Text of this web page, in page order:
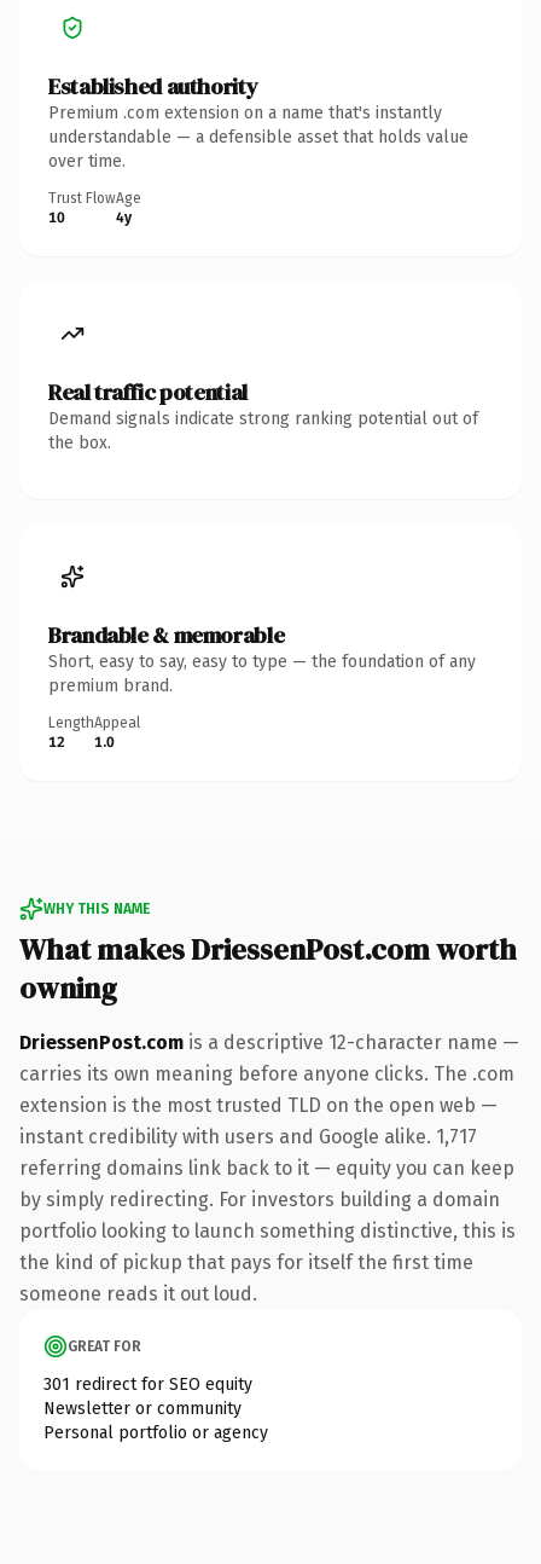
Established authority
Premium .com extension on a name that's instantly
understandable — a defensible asset that holds value
over time.
Trust Flow
10
Age
4y
Real traffic potential
Demand signals indicate strong ranking potential out of
the box.
Brandable & memorable
Short, easy to say, easy to type — the foundation of any
premium brand.
Length
12
Appeal
1.0
WHY THIS NAME
What makes DriessenPost.com worth
owning
DriessenPost.com is a descriptive 12-character name —
carries its own meaning before anyone clicks. The .com
extension is the most trusted TLD on the open web —
instant credibility with users and Google alike. 1,717
referring domains link back to it — equity you can keep
by simply redirecting. For investors building a domain
portfolio looking to launch something distinctive, this is
the kind of pickup that pays for itself the first time
someone reads it out loud.
GREAT FOR
301 redirect for SEO equity
Newsletter or community
Personal portfolio or agency